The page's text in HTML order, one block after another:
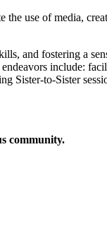
use of media,
and fostering a
include:
Sister-to-Sister
community.